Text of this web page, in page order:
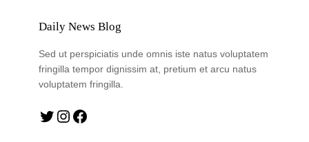
Daily News Blog
Sed ut perspiciatis unde omnis iste natus voluptatem
fringilla tempor dignissim at, pretium et arcu natus
voluptatem fringilla.
Twitter Instagram Facebook